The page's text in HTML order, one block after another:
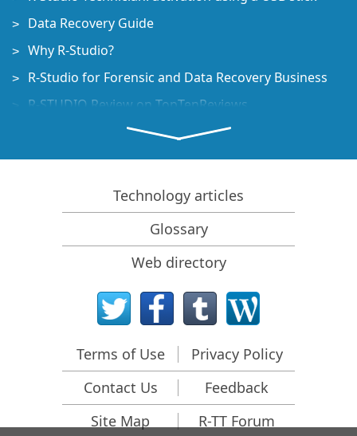
Data Recovery Guide
Why R-Studio?
R-Studio for Forensic and Data Recovery Business
R-STUDIO Review on TopTenReviews
File Recovery Specifics for SSD devices
How to recover data from NVMe devices
Predicting Success of Common Data Recovery Cases
Recovery of Overwritten Data
Emergency File Recovery Using R-Studio Emergency
RAID Recovery Presentation
R-Studio: Data recovery from a non-functional
Clone Disks Before File Recovery
HD Video Recovery from SD cards
File Recovery from an Unbootable Mac Computer
Technology articles
Glossary
Web directory
Terms of Use
Privacy Policy
Contact Us
Feedback
Site Map
R-TT Forum